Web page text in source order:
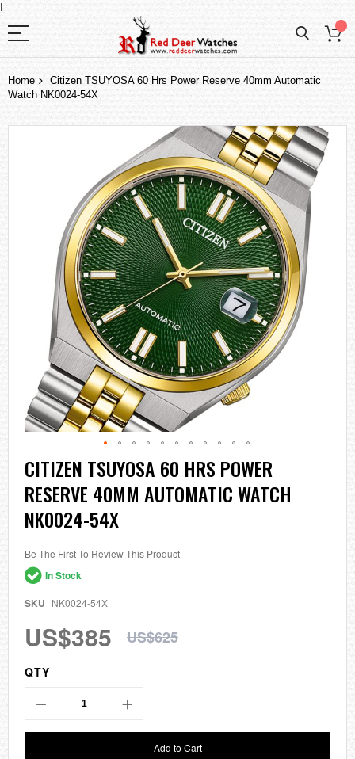
I
Home
Citizen TSUYOSA 60 Hrs Power Reserve 40mm Automatic
Watch NK0024-54X
Skip
to
the
beginning
of
the
gallery
CITIZEN TSUYOSA 60 HRS POWER
RESERVE 40MM AUTOMATIC WATCH
NK0024-54X
Be The First To Review This Product
In Stock
SKU NK0024-54X
US$385 US$625
QTY
Add to Cart